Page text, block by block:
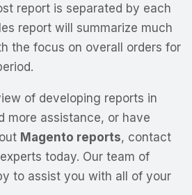
report is separated by each
report will summarize much
the focus on overall orders for
of developing reports in
more assistance, or have
Magento reports, contact
today. Our team of
to assist you with all of your